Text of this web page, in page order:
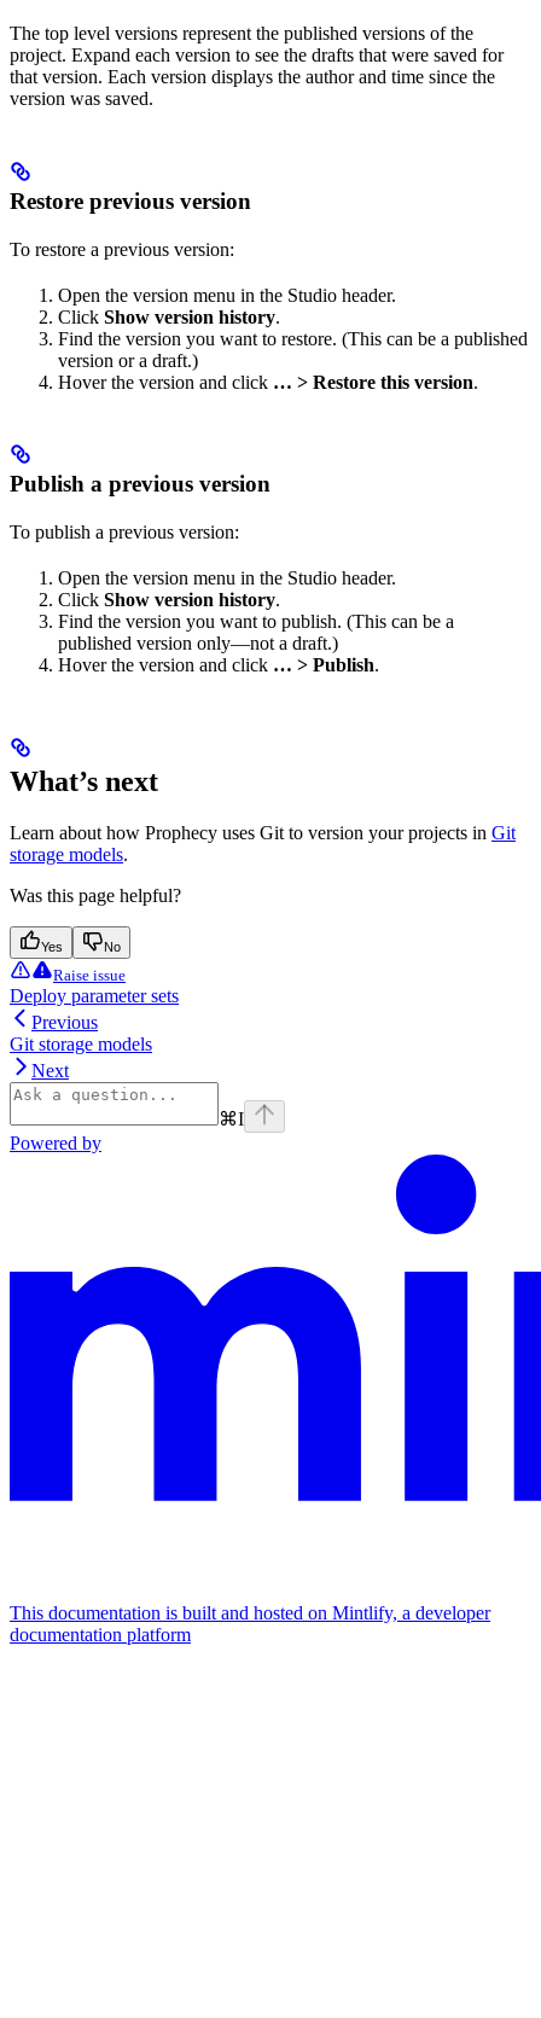
The top level versions represent the published versions of the
project. Expand each version to see the drafts that were saved for
that version. Each version displays the author and time since the
version was saved.
Restore previous version
To restore a previous version:
Open the version menu in the Studio header.
Click Show version history.
Find the version you want to restore. (This can be a published
version or a draft.)
Hover the version and click … > Restore this version.
Publish a previous version
To publish a previous version:
Open the version menu in the Studio header.
Click Show version history.
Find the version you want to publish. (This can be a
published version only—not a draft.)
Hover the version and click … > Publish.
What’s next
Learn about how Prophecy uses Git to version your projects in Git
storage models.
Was this page helpful?
Yes No
Raise issue
Deploy parameter sets
Previous
Git storage models
Next
⌘I
Powered by
This documentation is built and hosted on Mintlify, a developer
documentation platform